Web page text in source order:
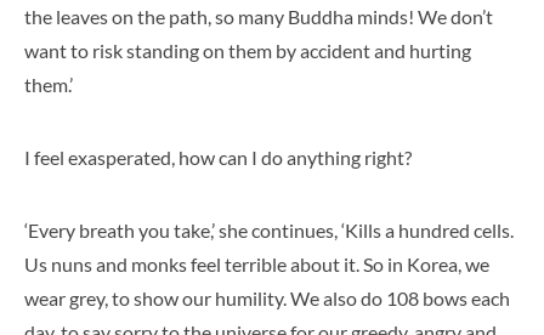
the leaves on the path, so many Buddha minds! We don’t
want to risk standing on them by accident and hurting
them.’
I feel exasperated, how can I do anything right?
‘Every breath you take,’ she continues, ‘Kills a hundred cells.
Us nuns and monks feel terrible about it. So in Korea, we
wear grey, to show our humility. We also do 108 bows each